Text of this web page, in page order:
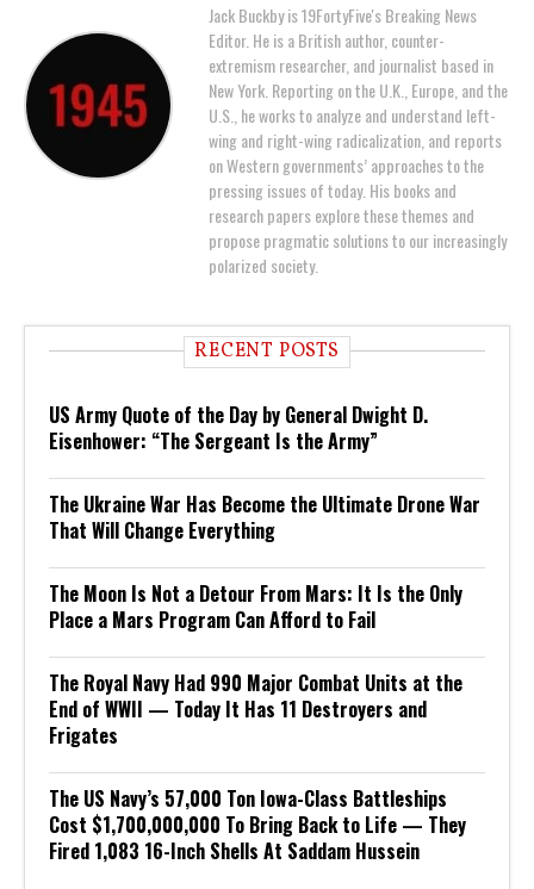
Jack Buckby is 19FortyFive's Breaking News
Editor. He is a British author, counter-
extremism researcher, and journalist based in
New York. Reporting on the U.K., Europe, and the
U.S., he works to analyze and understand left-
wing and right-wing radicalization, and reports
on Western governments’ approaches to the
pressing issues of today. His books and
research papers explore these themes and
propose pragmatic solutions to our increasingly
polarized society.
RECENT POSTS
US Army Quote of the Day by General Dwight D.
Eisenhower: “The Sergeant Is the Army”
The Ukraine War Has Become the Ultimate Drone War
That Will Change Everything
The Moon Is Not a Detour From Mars: It Is the Only
Place a Mars Program Can Afford to Fail
The Royal Navy Had 990 Major Combat Units at the
End of WWII — Today It Has 11 Destroyers and
Frigates
The US Navy’s 57,000 Ton Iowa-Class Battleships
Cost $1,700,000,000 To Bring Back to Life — They
Fired 1,083 16-Inch Shells At Saddam Hussein